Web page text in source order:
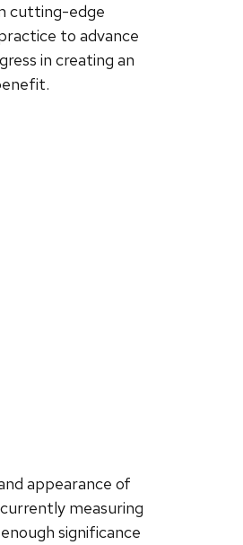
cutting-edge
to advance
in creating an
appearance of
measuring
significance